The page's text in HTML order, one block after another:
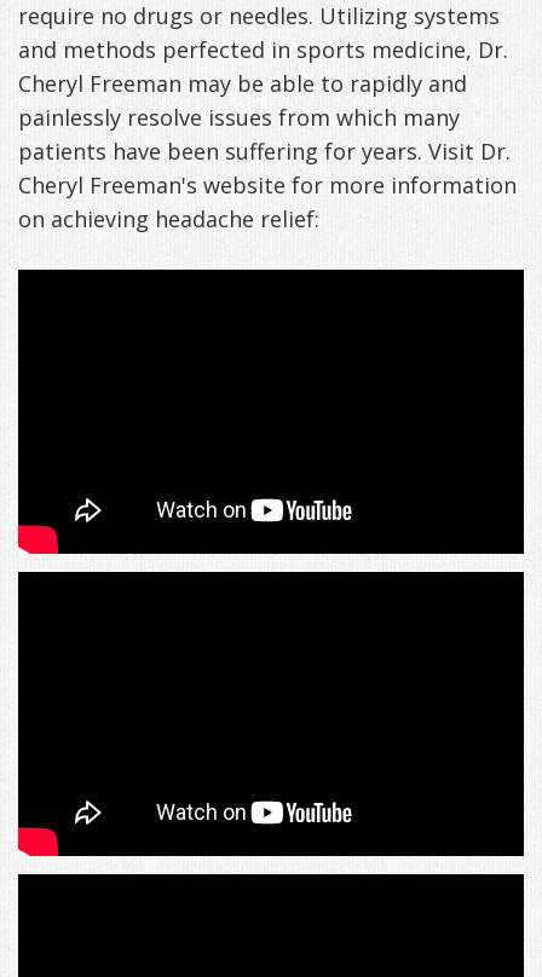
require no drugs or needles. Utilizing systems
and methods perfected in sports medicine, Dr.
Cheryl Freeman may be able to rapidly and
painlessly resolve issues from which many
patients have been suffering for years. Visit Dr.
Cheryl Freeman's website for more information
on achieving headache relief: